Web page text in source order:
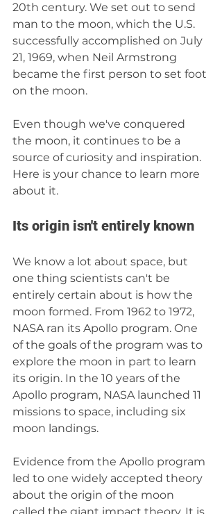
20th century. We set out to send
man to the moon, which the U.S.
successfully accomplished on July
21, 1969, when Neil Armstrong
became the first person to set foot
on the moon.
Even though we've conquered
the moon, it continues to be a
source of curiosity and inspiration.
Here is your chance to learn more
about it.
Its origin isn't entirely known
We know a lot about space, but
one thing scientists can't be
entirely certain about is how the
moon formed. From 1962 to 1972,
NASA ran its Apollo program. One
of the goals of the program was to
explore the moon in part to learn
its origin. In the 10 years of the
Apollo program, NASA launched 11
missions to space, including six
moon landings.
Evidence from the Apollo program
led to one widely accepted theory
about the origin of the moon